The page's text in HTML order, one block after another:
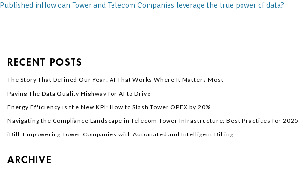
Published inHow can Tower and Telecom Companies leverage the true power of data?
RECENT POSTS
The Story That Defined Our Year: AI That Works Where It Matters Most
Paving The Data Quality Highway for AI to Drive
Energy Efficiency is the New KPI: How to Slash Tower OPEX by 20%
Navigating the Compliance Landscape in Telecom Tower Infrastructure: Best Practices for 2025
iBill: Empowering Tower Companies with Automated and Intelligent Billing
ARCHIVE